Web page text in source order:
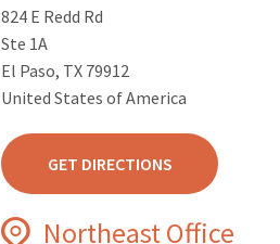
824 E Redd Rd
Ste 1A
El Paso, TX 79912
United States of America
GET DIRECTIONS
Northeast Office